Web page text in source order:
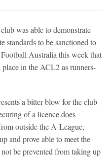
was able to demonstrate
standards to be sanctioned to
Australia this week that
in the ACL2 as runners-
a bitter blow for the club
of a licence does
outside the A-League,
and prove able to meet the
be prevented from taking up